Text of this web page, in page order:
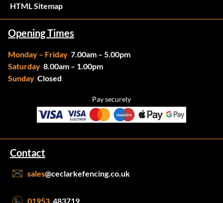
Contact
sales@ceclarkefencing.co.uk
01953 483719
Opening Times
Monday – Friday 7.00am – 5.00pm
Saturday 8.00am – 1.00pm
Sunday Closed
Pay securely
HTML Sitemap